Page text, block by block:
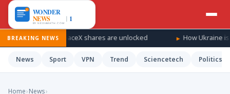
BREAKING NEWS
as SpaceX shares are unlocked How Ukraine is taking the
News Sport VPN Trend Sciencetech Politics
Home›News›